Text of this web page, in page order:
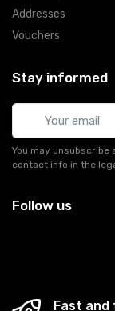
Addresses
Vouchers
Stay informed
You may unsubscribe
contact info in the
Follow us
Fast and